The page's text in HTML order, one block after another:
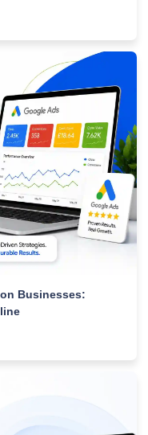
Businesses: